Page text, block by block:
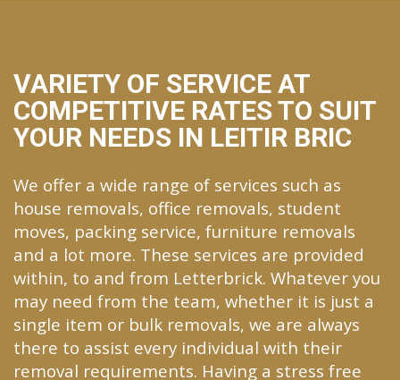
VARIETY OF SERVICE AT
COMPETITIVE RATES TO SUIT
YOUR NEEDS IN LEITIR BRIC
We offer a wide range of services such as
house removals, office removals, student
moves, packing service, furniture removals
and a lot more. These services are provided
within, to and from Letterbrick. Whatever you
may need from the team, whether it is just a
single item or bulk removals, we are always
there to assist every individual with their
removal requirements. Having a stress free